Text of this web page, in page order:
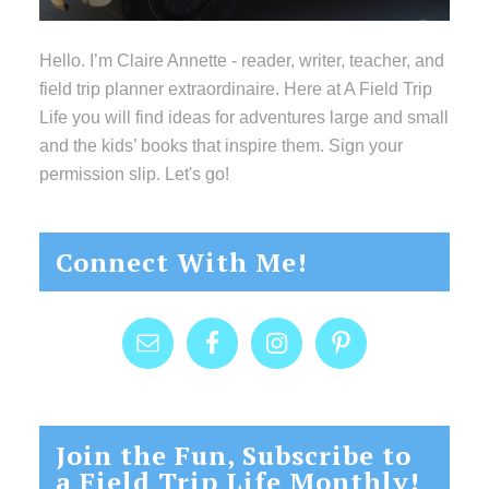
Hello. I’m Claire Annette - reader, writer, teacher, and
field trip planner extraordinaire. Here at A Field Trip
Life you will find ideas for adventures large and small
and the kids’ books that inspire them. Sign your
permission slip. Let's go!
Connect With Me!
Join the Fun, Subscribe to
a Field Trip Life Monthly!